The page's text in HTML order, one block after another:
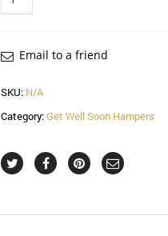
Email to a friend
SKU: N/A
Category:Get Well Soon Hampers